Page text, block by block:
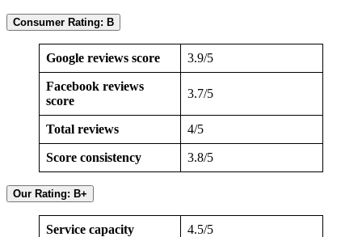
Consumer Rating: B
Google reviews score 3.9/5
Facebook reviews
score
3.7/5
Total reviews 4/5
Score consistency 3.8/5
Our Rating: B+
Service capacity 4.5/5